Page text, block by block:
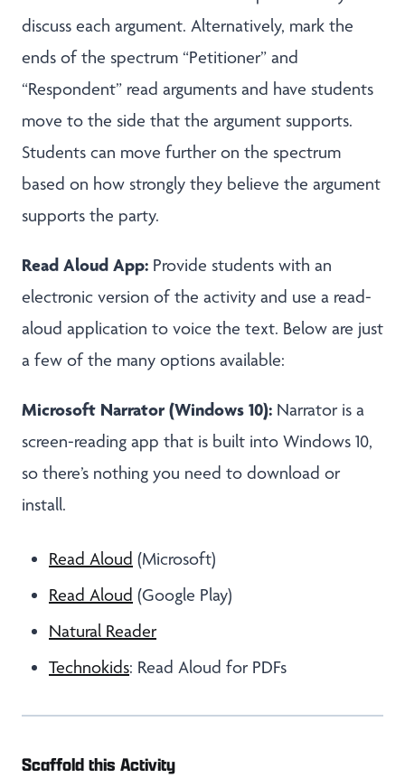
discuss each argument. Alternatively, mark the
ends of the spectrum “Petitioner” and
“Respondent” read arguments and have students
move to the side that the argument supports.
Students can move further on the spectrum
based on how strongly they believe the argument
supports the party.
Read Aloud App: Provide students with an
electronic version of the activity and use a read-
aloud application to voice the text. Below are just
a few of the many options available:
Microsoft Narrator (Windows 10): Narrator is a
screen-reading app that is built into Windows 10,
so there’s nothing you need to download or
install.
Read Aloud (Microsoft)
Read Aloud (Google Play)
Natural Reader
Technokids: Read Aloud for PDFs
Scaffold this Activity